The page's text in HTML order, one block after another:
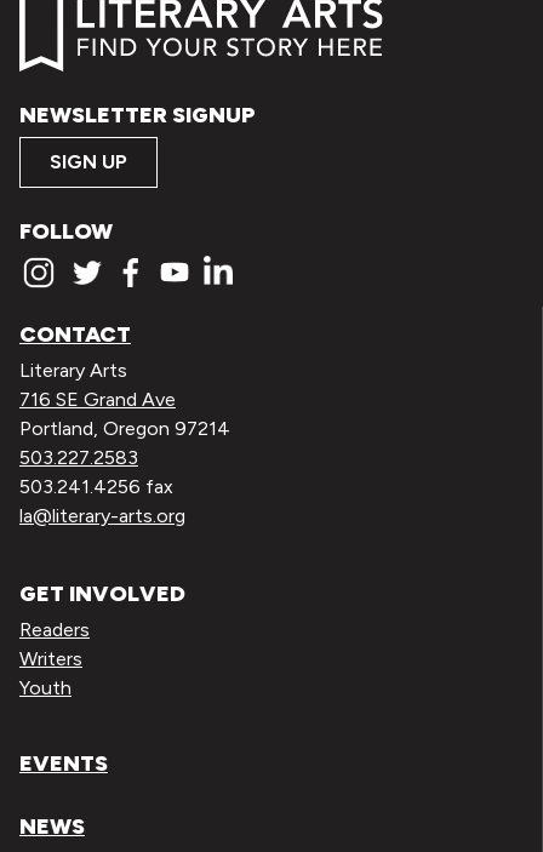
NEWSLETTER SIGNUP
SIGN UP
FOLLOW
CONTACT
Literary Arts
716 SE Grand Ave
Portland, Oregon 97214
503.227.2583
503.241.4256 fax
la@literary-arts.org
GET INVOLVED
Readers
Writers
Youth
EVENTS
NEWS